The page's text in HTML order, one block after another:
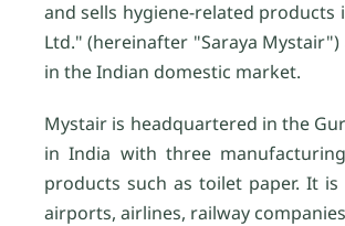
and sells hygiene-related products
Ltd." (hereinafter "Saraya
in the Indian domestic market.
Mystair is headquartered in the
in India with three
products such as toilet paper. It
airports, airlines, railway